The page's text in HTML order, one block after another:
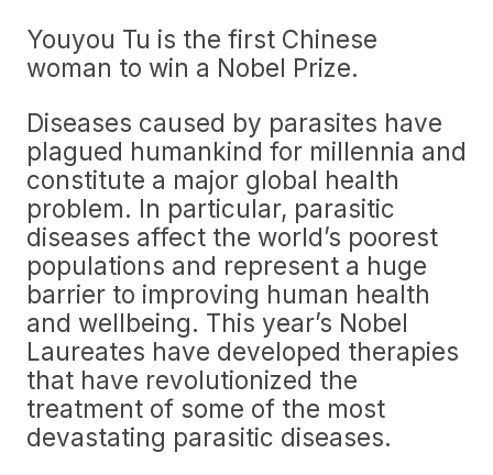
Youyou Tu is the first Chinese
woman to win a Nobel Prize.
Diseases caused by parasites have
plagued humankind for millennia and
constitute a major global health
problem. In particular, parasitic
diseases affect the world’s poorest
populations and represent a huge
barrier to improving human health
and wellbeing. This year’s Nobel
Laureates have developed therapies
that have revolutionized the
treatment of some of the most
devastating parasitic diseases.